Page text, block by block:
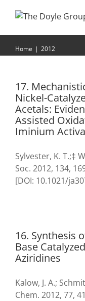
Home | 2012
17.
Nickel-
Acetals:
Assisted
Iminium
Sylvester, K. T.;‡
Soc. 2012, 134,
[DOI: 10.1021/
16. Synthesis
Base
Aziridines
Kalow, J. A.;
Chem. 2012, 77,